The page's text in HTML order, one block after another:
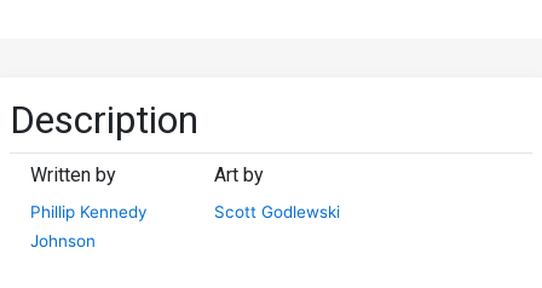
Description
Written by
Phillip Kennedy
Johnson
Art by
Scott Godlewski